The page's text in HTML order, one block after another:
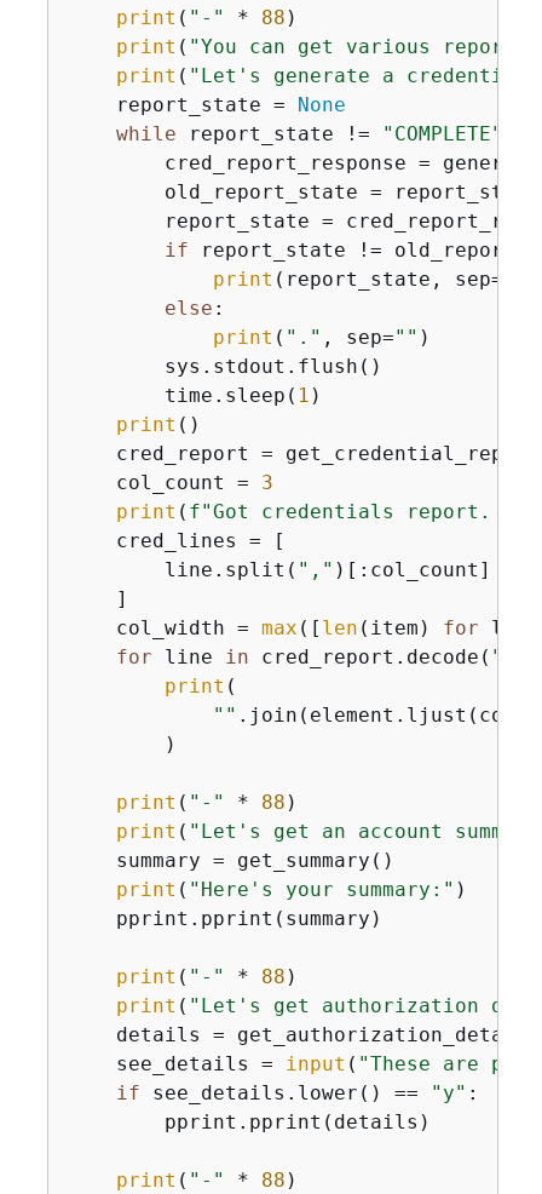
print ( "-" * 88 )
print ( "You can get various reports
print ( "Let's generate a
    report_state =
None
while report_state != "COMPLETE"
cred_report_response =
        old_report_state = report_state
report_state =
if report_state !=
print (report_state, sep=
else :
print ( "." , sep="" )
        sys.stdout.flush()
        time.sleep(
1 )
print ()
cred_report =
    col_count =
3
print ( f"Got credentials report.
    cred_lines = [
        line.split(
"," )[:col_count]
    ]
    col_width =
max ([ len (item) for
for line in cred_report.decode(
print (
""
        )
print ( "-" * 88 )
print ( "Let's get an account
    summary = get_summary()
print ( "Here's your summary:" )
    pprint.pprint(summary)
print ( "-" * 88 )
print ( "Let's get authorization
details =
    see_details =
input ( "These are
if see_details.lower() == "y" :
        pprint.pprint(details)
print ( "-" * 88 )